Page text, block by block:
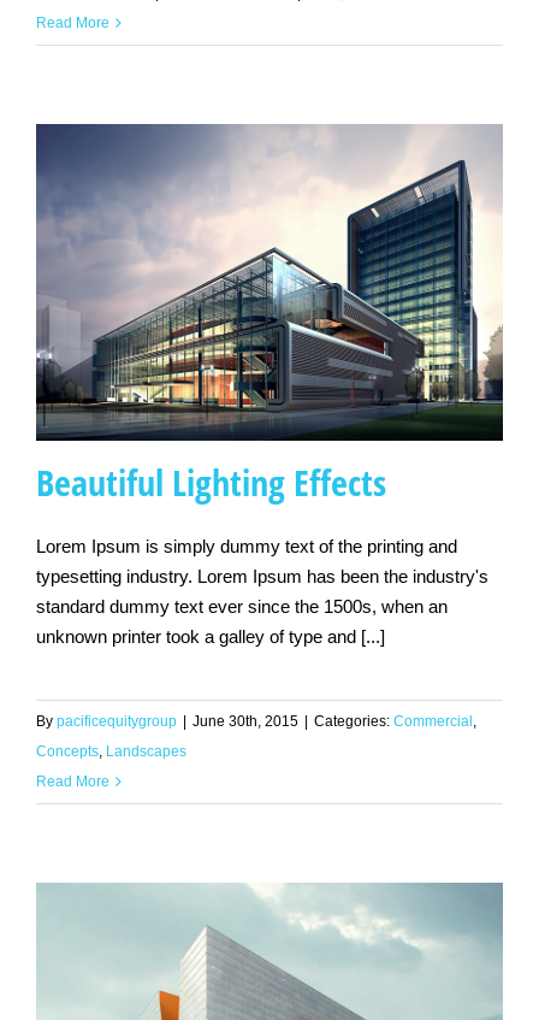
Read More
Beautiful Lighting
Effects
Beautiful Lighting Effects
Lorem Ipsum is simply dummy text of the printing and
typesetting industry. Lorem Ipsum has been the industry's
standard dummy text ever since the 1500s, when an
unknown printer took a galley of type and [...]
By pacificequitygroup | June 30th, 2015 | Categories: Commercial
Concepts Landscapes
Read More